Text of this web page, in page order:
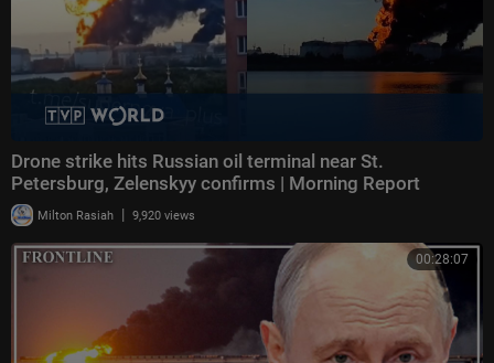
Drone strike hits Russian oil terminal near St.
Petersburg, Zelenskyy confirms | Morning Report
Milton Rasiah | 9,920 views
00:28:07